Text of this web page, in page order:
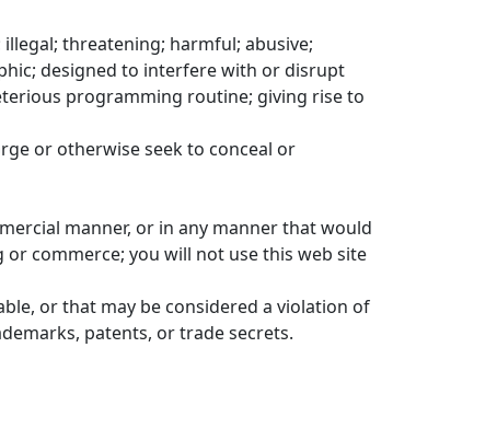
threatening; harmful; abusive;
designed to interfere with or disrupt
programming routine; giving rise to
or otherwise seek to conceal or
manner, or in any manner that would
commerce; you will not use this web site
or that may be considered a violation of
patents, or trade secrets.